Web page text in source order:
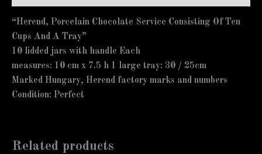
“Herend, Porcelain Chocolate Service Consisting Of Ten
Cups And A Tray”
10 lidded jars with handle Each
measures: 10 cm x 7.5 h 1 large tray: 30 / 25cm
Marked Hungary, Herend factory marks and numbers
Condition: Perfect
Related products